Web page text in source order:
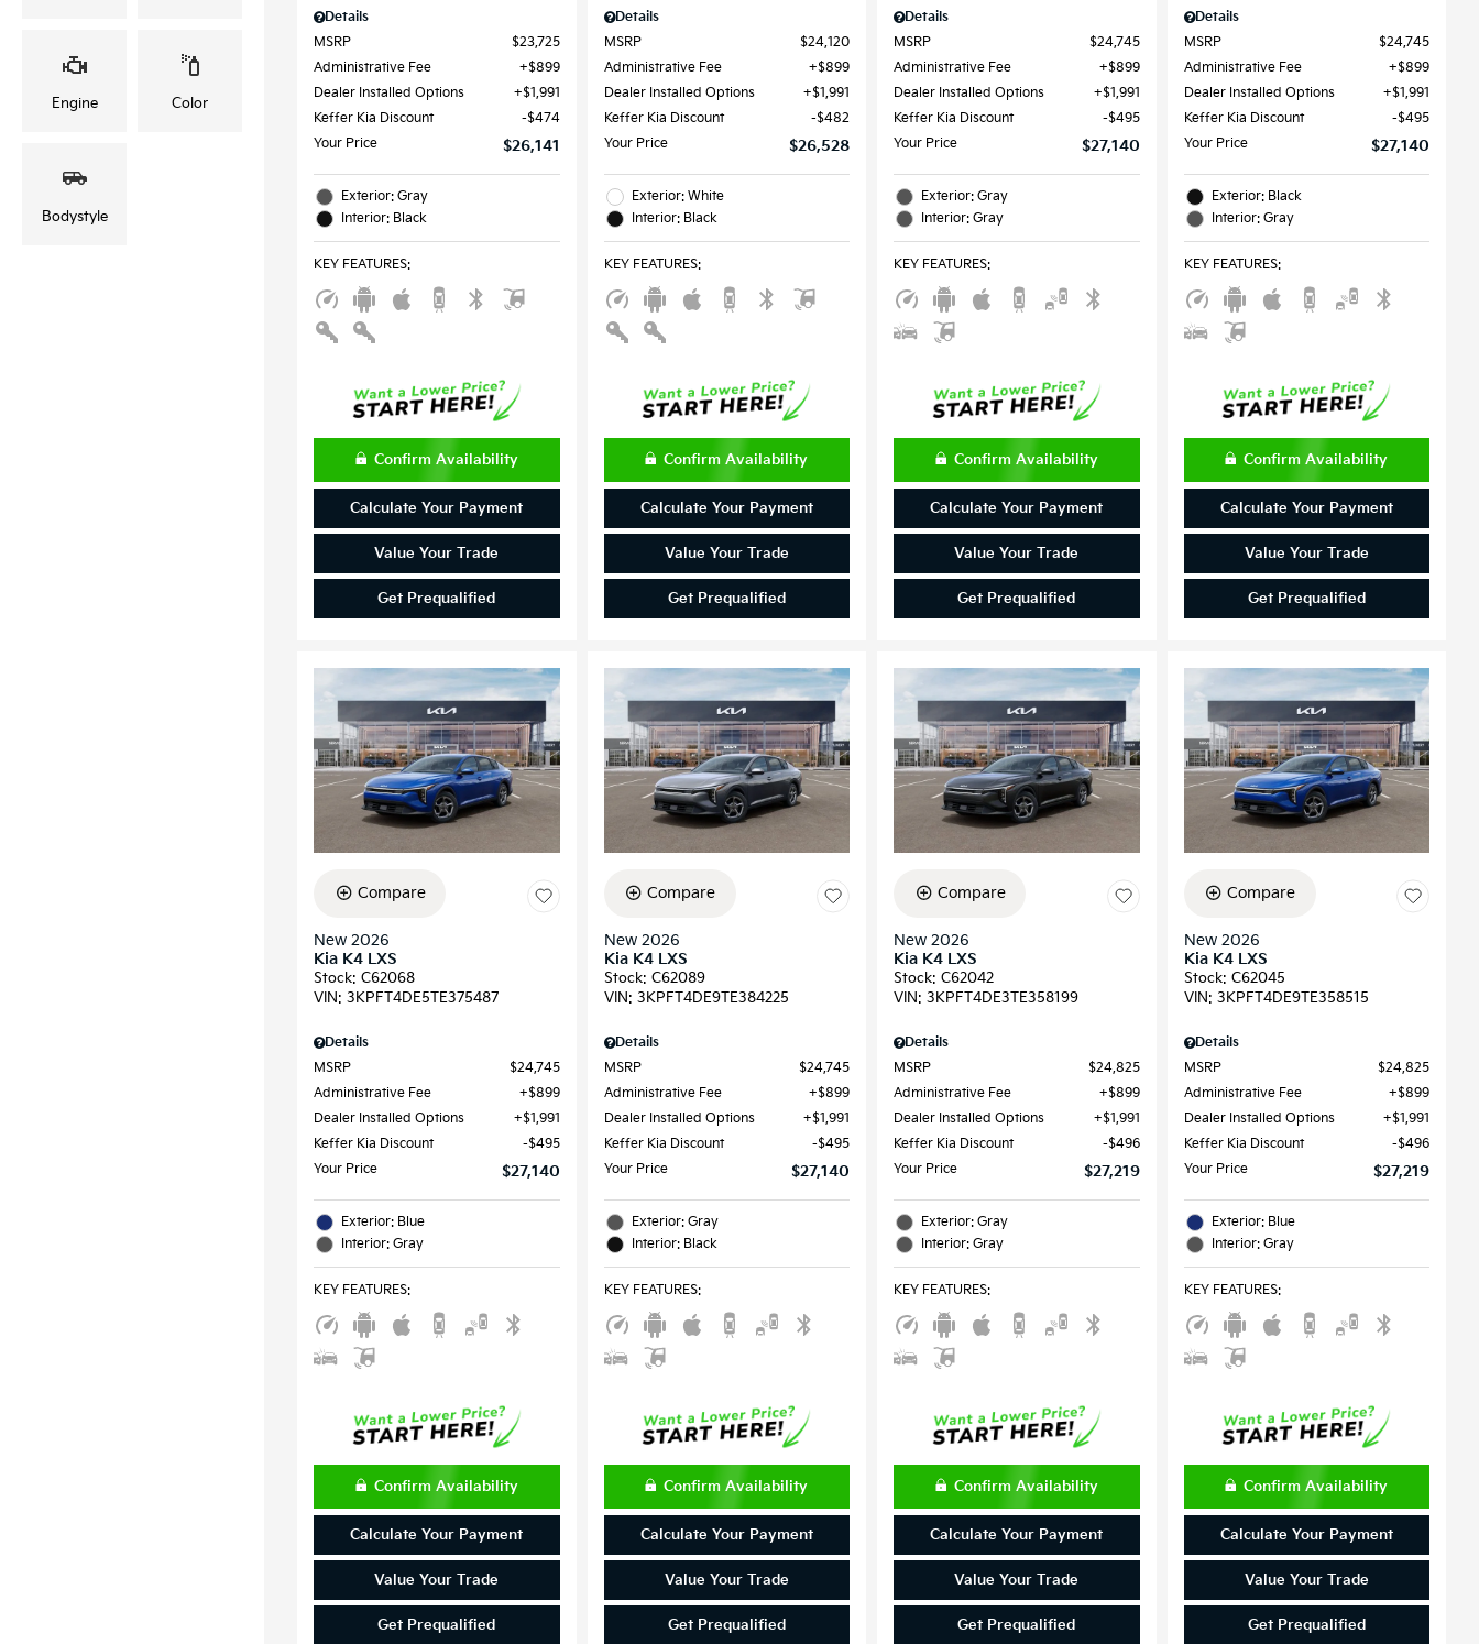
Engine Color
Bodystyle
Details
MSRP
$23,725
Administrative Fee
$899
Dealer Installed Options
$1,991
Keffer Kia Discount
$474
Your Price
$26,141
Exterior: Gray
Interior: Black
KEY FEATURES:
Confirm Availability
Calculate Your Payment
Value Your Trade
Get Prequalified
Details
MSRP
$24,120
Administrative Fee
$899
Dealer Installed Options
$1,991
Keffer Kia Discount
$482
Your Price
$26,528
Exterior: White
Interior: Black
KEY FEATURES:
Confirm Availability
Calculate Your Payment
Value Your Trade
Get Prequalified
Details
MSRP
$24,745
Administrative Fee
$899
Dealer Installed Options
$1,991
Keffer Kia Discount
$495
Your Price
$27,140
Exterior: Gray
Interior: Gray
KEY FEATURES:
Confirm Availability
Calculate Your Payment
Value Your Trade
Get Prequalified
Details
MSRP
$24,745
Administrative Fee
$899
Dealer Installed Options
$1,991
Keffer Kia Discount
$495
Your Price
$27,140
Exterior: Black
Interior: Gray
KEY FEATURES:
Confirm Availability
Calculate Your Payment
Value Your Trade
Get Prequalified
Compare
New 2026
Kia K4 LXS
Stock: C62068
VIN: 3KPFT4DE5TE375487
Details
MSRP
$24,745
Administrative Fee
$899
Dealer Installed Options
$1,991
Keffer Kia Discount
$495
Your Price
$27,140
Exterior: Blue
Interior: Gray
KEY FEATURES:
Confirm Availability
Calculate Your Payment
Value Your Trade
Get Prequalified
Compare
New 2026
Kia K4 LXS
Stock: C62089
VIN: 3KPFT4DE9TE384225
Details
MSRP
$24,745
Administrative Fee
$899
Dealer Installed Options
$1,991
Keffer Kia Discount
$495
Your Price
$27,140
Exterior: Gray
Interior: Black
KEY FEATURES:
Confirm Availability
Calculate Your Payment
Value Your Trade
Get Prequalified
Compare
New 2026
Kia K4 LXS
Stock: C62042
VIN: 3KPFT4DE3TE358199
Details
MSRP
$24,825
Administrative Fee
$899
Dealer Installed Options
$1,991
Keffer Kia Discount
$496
Your Price
$27,219
Exterior: Gray
Interior: Gray
KEY FEATURES:
Confirm Availability
Calculate Your Payment
Value Your Trade
Get Prequalified
Compare
New 2026
Kia K4 LXS
Stock: C62045
VIN: 3KPFT4DE9TE358515
Details
MSRP
$24,825
Administrative Fee
$899
Dealer Installed Options
$1,991
Keffer Kia Discount
$496
Your Price
$27,219
Exterior: Blue
Interior: Gray
KEY FEATURES:
Confirm Availability
Calculate Your Payment
Value Your Trade
Get Prequalified